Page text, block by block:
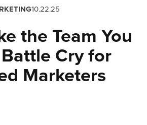
10.22.25
the Team You
Cry for
Marketers